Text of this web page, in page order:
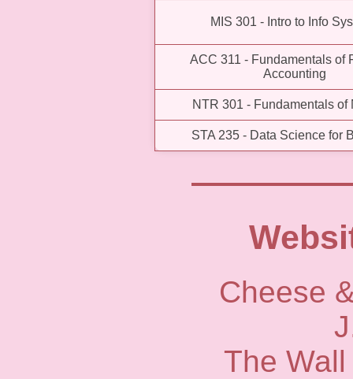
MIS 301 - Intro to Info
ACC 311 - Fundamentals of
Accounting
NTR 301 - Fundamentals of
STA 235 - Data Science for
Cheese
The